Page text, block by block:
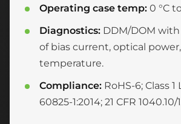
Operating case temp: 0 °C
Diagnostics: DDM/DOM
of bias current, optical
temperature.
Compliance: RoHS-6; Class 1
60825-1:2014; 21 CFR 1040.10/